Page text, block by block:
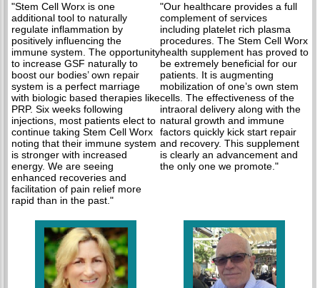
"Stem Cell Worx is one
additional tool to naturally
regulate inflammation by
positively influencing the
immune system. The opportunity
to increase GSF naturally to
boost our bodies’ own repair
system is a perfect marriage
with biologic based therapies like
PRP. Six weeks following
injections, most patients elect to
continue taking Stem Cell Worx
noting that their immune system
is stronger with increased
energy. We are seeing
enhanced recoveries and
facilitation of pain relief more
rapid than in the past."
"Our healthcare provides a full
complement of services
including platelet rich plasma
procedures. The Stem Cell Worx
health supplement has proved to
be extremely beneficial for our
patients. It is augmenting
mobilization of one’s own stem
cells. The effectiveness of the
intraoral delivery along with the
natural growth and immune
factors quickly kick start repair
and recovery. This supplement
is clearly an advancement and
the only one we promote."